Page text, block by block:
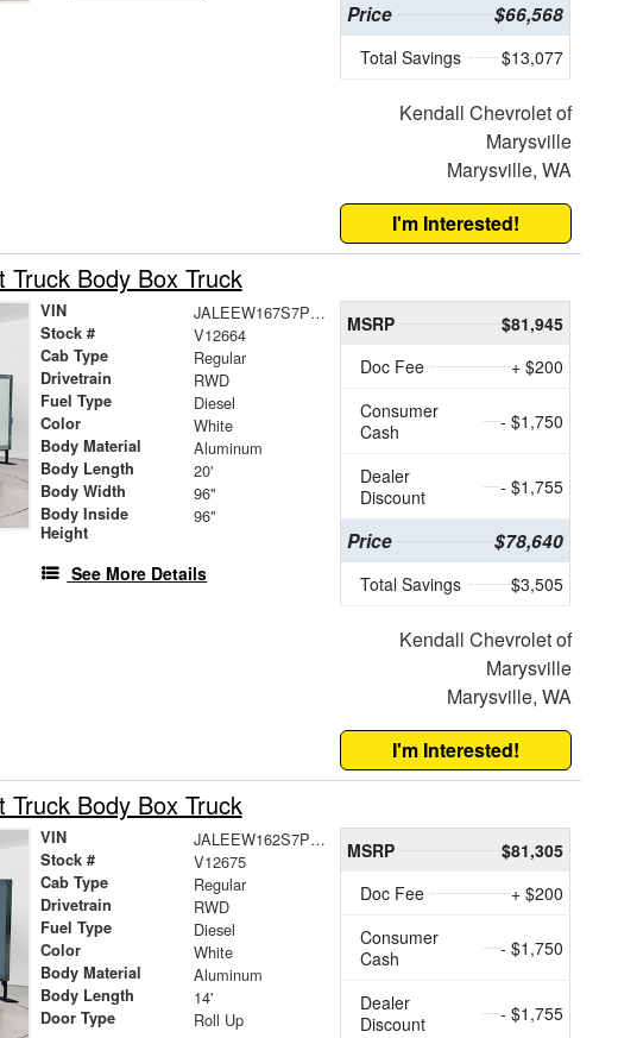
Price $66,568
Total Savings $13,077
Kendall Chevrolet of
Marysville
Marysville, WA
I'm Interested!
Body Box Truck
VIN JALEEW167S7P04346
Stock # V12664
Cab Type Regular
Drivetrain RWD
Fuel Type Diesel
Color White
Body Material Aluminum
Body Length 20'
Body Width 96"
Body Inside
Height
96"
See More Details
MSRP
$81,945
Doc Fee
+ $200
Consumer
Cash
- $1,750
Dealer
Discount
- $1,755
Price $78,640
Total Savings $3,505
Kendall Chevrolet of
Marysville
Marysville, WA
I'm Interested!
Body Box Truck
VIN JALEEW162S7P03363
Stock # V12675
Cab Type Regular
Drivetrain RWD
Fuel Type Diesel
Color White
Body Material Aluminum
Body Length 14'
Door Type Roll Up
MSRP
$81,305
Doc Fee
+ $200
Consumer
Cash
- $1,750
Dealer
Discount
- $1,755